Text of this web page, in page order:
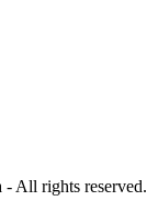
All rights reserved.